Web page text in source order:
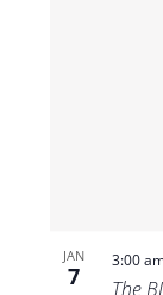
JAN
7
3:00
The